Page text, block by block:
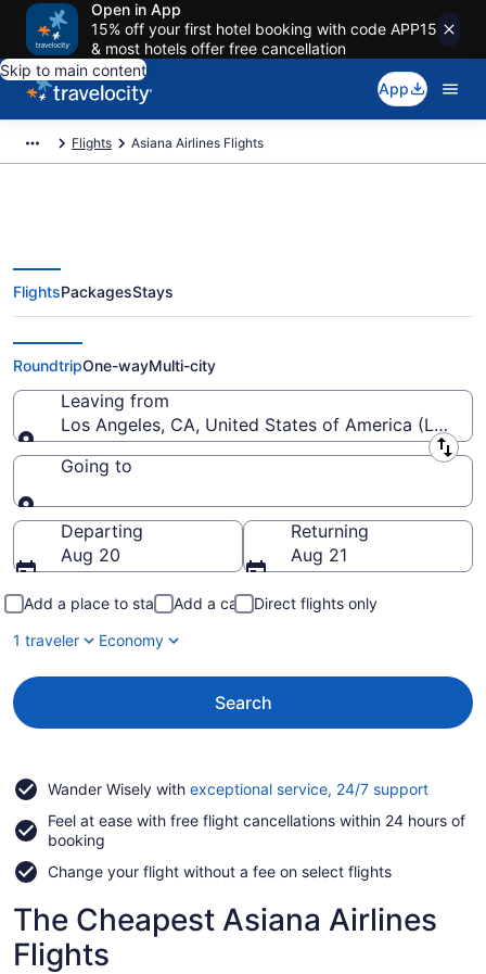
Open in App
15% off your first hotel booking with code APP15
& most hotels offer free cancellation
Skip to main content
App
Flights Asiana Airlines Flights
Cheap Asiana Airlines Tickets
from $408
FlightsPackagesStays
RoundtripOne-wayMulti-city
Leaving from
Los Angeles, CA, United States of America (LAX-
Leaving from
Going to
Going to
Departing
Aug 20
Returning
Aug 21
Add a place to stay Add a car
Direct flights only
1 traveler
Economy
Search
Wander Wisely with exceptional service, 24/7 supportOpens
a
Feel at ease with free flight cancellations within 24 hours of
booking
Change your flight without a fee on select flights
The Cheapest Asiana Airlines
Flights